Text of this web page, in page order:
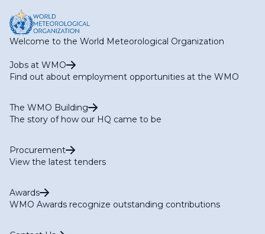
Welcome to the World Meteorological Organization
Jobs at WMO
Find out about employment opportunities at the WMO
The WMO Building
The story of how our HQ came to be
Procurement
View the latest tenders
Awards
WMO Awards recognize outstanding contributions